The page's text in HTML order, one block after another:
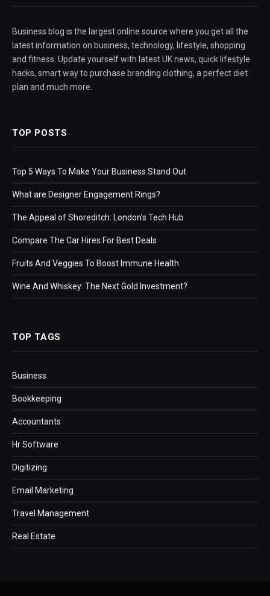
Business blog is the largest online source where you get all the
latest information on business, technology, lifestyle, shopping
and fitness. Update yourself with latest UK news, quick lifestyle
hacks, smart way to purchase branding clothing, a perfect diet
plan and much more.
TOP POSTS
Top 5 Ways To Make Your Business Stand Out
What are Designer Engagement Rings?
The Appeal of Shoreditch: London’s Tech Hub
Compare The Car Hires For Best Deals
Fruits And Veggies To Boost Immune Health
Wine And Whiskey: The Next Gold Investment?
TOP TAGS
Business
Bookkeeping
Accountants
Hr Software
Digitizing
Email Marketing
Travel Management
Real Estate